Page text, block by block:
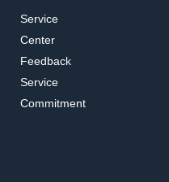
Service
Center
Feedback
Service
Commitment